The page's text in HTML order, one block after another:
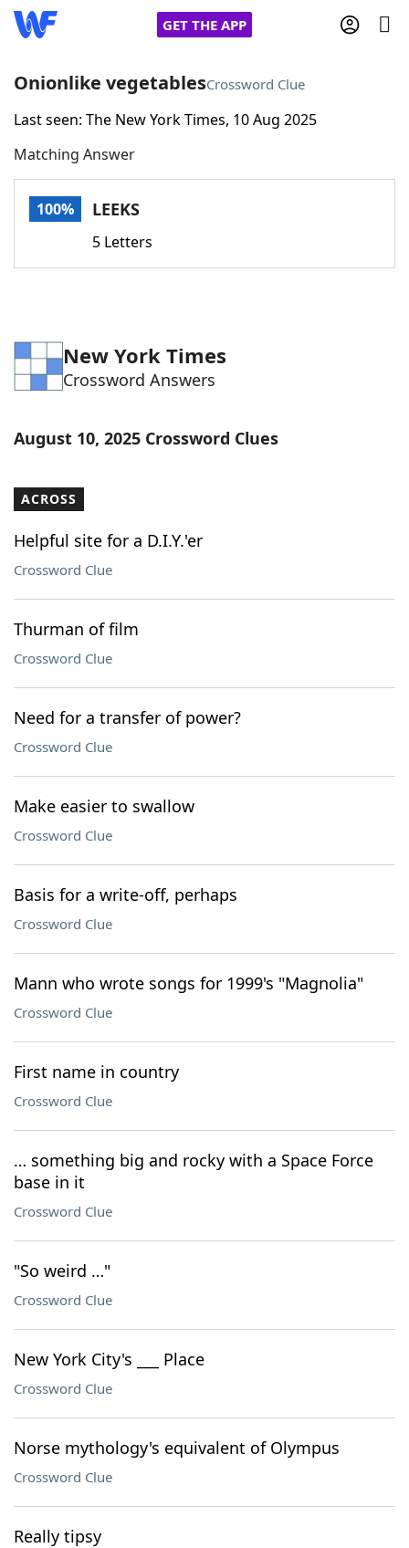
GET THE APP
Home
Words With FriendsCheat
Word Games Helpers
Word ListMaker
Our Brands
Onionlike vegetablesCrossword Clue
Last seen: The New York Times, 10 Aug 2025
Matching Answer
100% LEEKS
5 Letters
New York Times
Crossword Answers
August 10, 2025 Crossword Clues
ACROSS
Helpful site for a D.I.Y.'er
Crossword Clue
Thurman of film
Crossword Clue
Need for a transfer of power?
Crossword Clue
Make easier to swallow
Crossword Clue
Basis for a write-off, perhaps
Crossword Clue
Mann who wrote songs for 1999's "Magnolia"
Crossword Clue
First name in country
Crossword Clue
… something big and rocky with a Space Force
base in it
Crossword Clue
"So weird …"
Crossword Clue
New York City's ___ Place
Crossword Clue
Norse mythology's equivalent of Olympus
Crossword Clue
Really tipsy